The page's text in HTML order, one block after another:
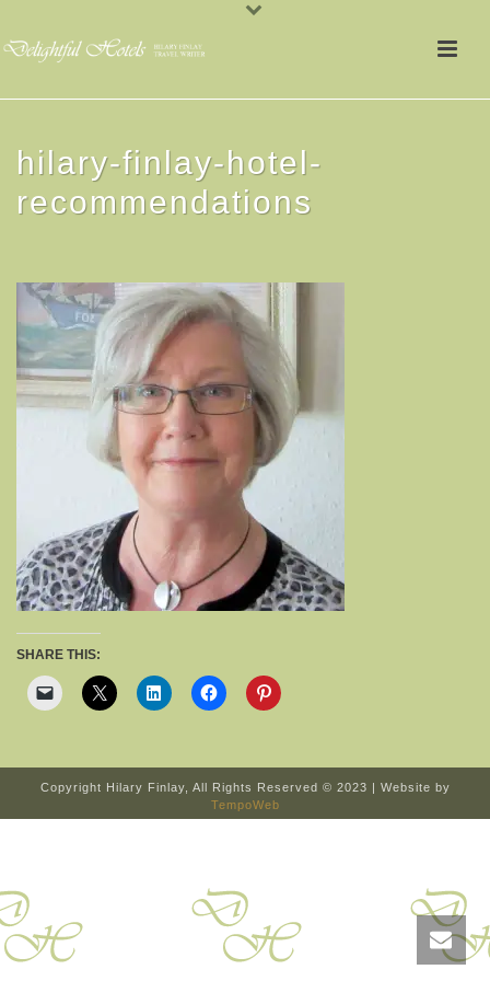
hilary-finlay-hotel-
recommendations
SHARE THIS:
Copyright Hilary Finlay, All Rights Reserved © 2023 | Website by
TempoWeb